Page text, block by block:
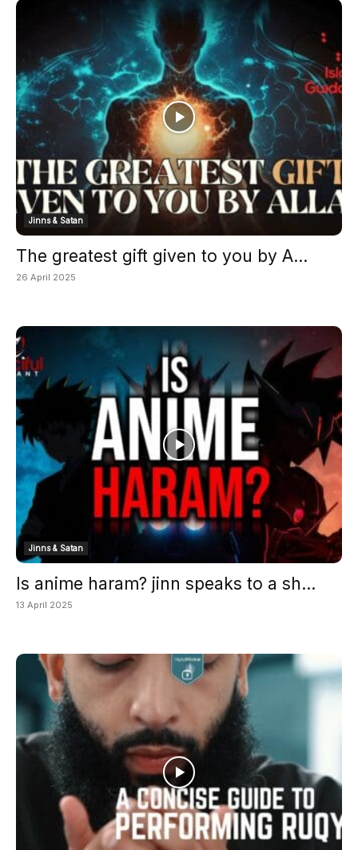
Jinns & Satan
The greatest gift given to you by A...
26 April 2025
Jinns & Satan
Is anime haram? jinn speaks to a sh...
13 April 2025